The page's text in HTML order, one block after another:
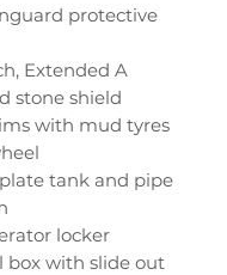
protective
Extended A
stone shield
with mud tyres
tank and pipe
locker
box with slide out